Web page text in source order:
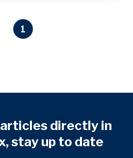
1
directly in
stay up to date